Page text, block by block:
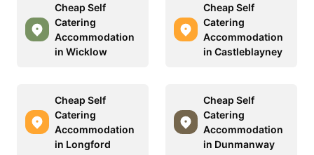
Cheap Self
Catering
Accommodation
in Wicklow
Cheap Self
Catering
Accommodation
in Castleblayney
Cheap Self
Catering
Accommodation
in Longford
Cheap Self
Catering
Accommodation
in Dunmanway